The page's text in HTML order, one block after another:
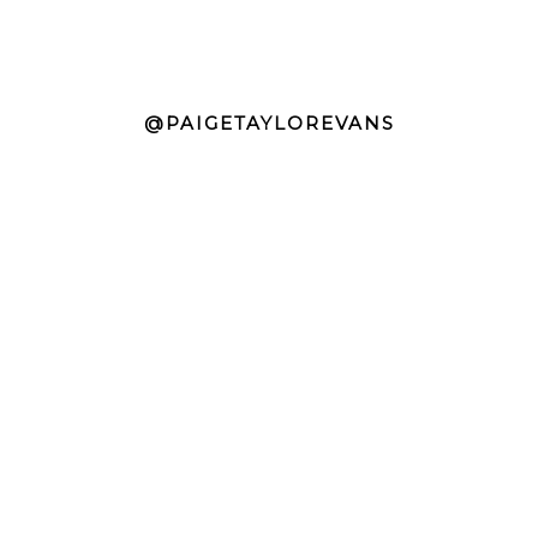
@PAIGETAYLOREVANS